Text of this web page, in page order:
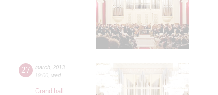
27 march 2013
19:00 wed
Grand hall